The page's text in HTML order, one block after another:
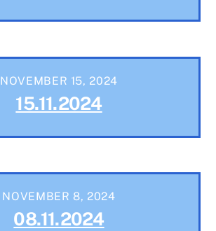
NOVEMBER 15, 2024
15.11.2024
NOVEMBER 8, 2024
08.11.2024